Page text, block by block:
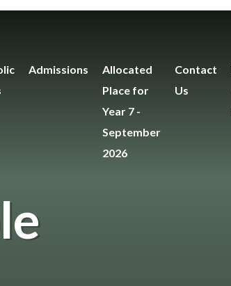
Admissions
Allocated
Place for
Year 7 -
September
2026
Contact
Us